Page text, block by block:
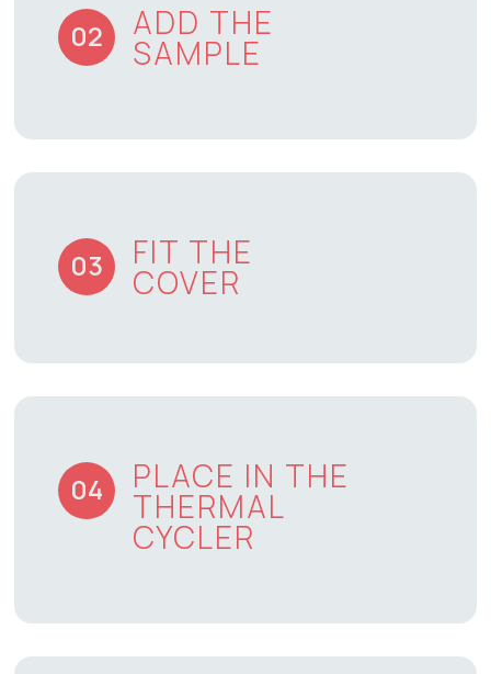
02 ADD THE
SAMPLE
03 FIT THE
COVER
04 PLACE IN THE
THERMAL
CYCLER